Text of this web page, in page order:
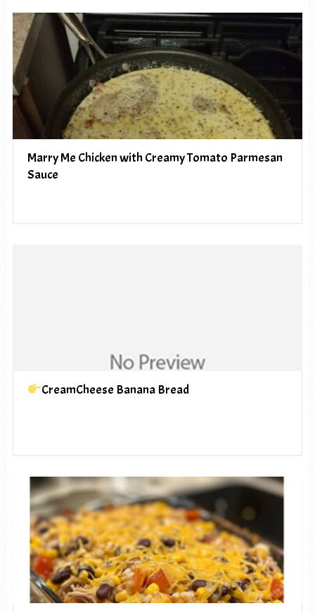
Marry Me Chicken with Creamy Tomato Parmesan
Sauce
CreamCheese Banana Bread